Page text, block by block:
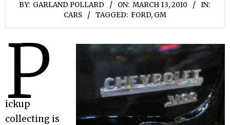
BY: GARLAND POLLARD ON: MARCH 13, 2010
IN:
CARS
TAGGED: FORD, GM
P
ickup
collecting is